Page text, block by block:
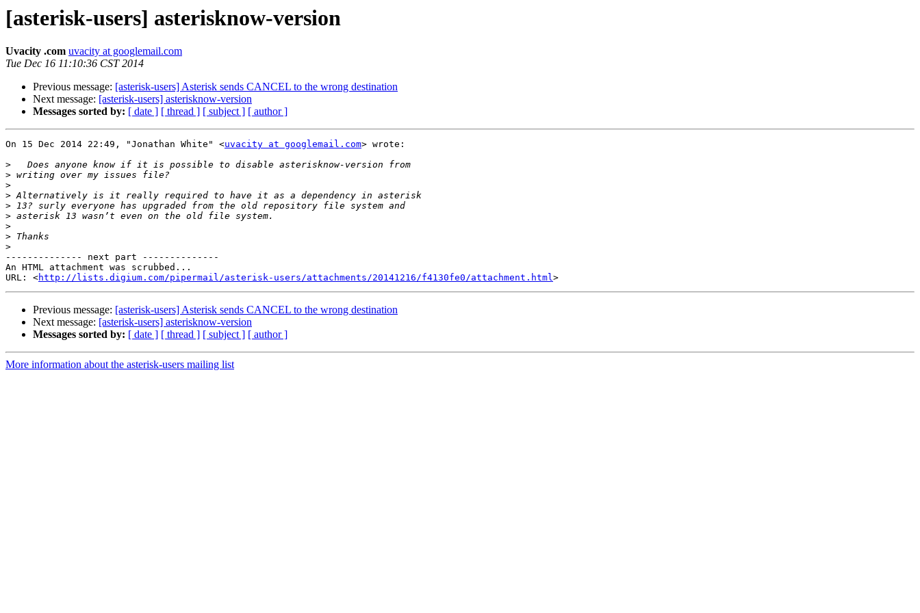
[asterisk-users] asterisknow-version
Uvacity .com uvacity at googlemail.com
Tue Dec 16 11:10:36 CST 2014
Previous message: [asterisk-users] Asterisk sends CANCEL to the wrong destination
Next message: [asterisk-users] asterisknow-version
Messages sorted by: [ date ] [ thread ] [ subject ] [ author ]
On 15 Dec 2014 22:49, "Jonathan White" <uvacity at googlemail.com> wrote:
>
>
>
>
>
>
>
>
>
-------------- next part --------------
An HTML attachment was scrubbed...
URL: <http://lists.digium.com/pipermail/asterisk-users/attachments/20141216/f4130fe0/attachment.html
Previous message: [asterisk-users] Asterisk sends CANCEL to the wrong destination
Next message: [asterisk-users] asterisknow-version
Messages sorted by: [ date ] [ thread ] [ subject ] [ author ]
More information about the asterisk-users mailing list